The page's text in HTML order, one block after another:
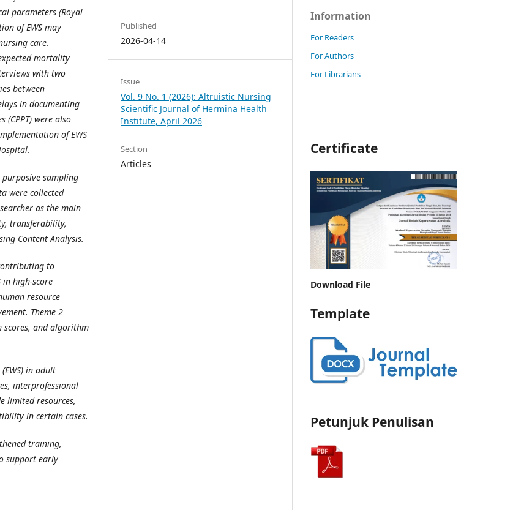
parameters (Royal
of EWS may
care.
mortality
with two
between
in documenting
(CPPT) were also
of EWS
sampling
were collected
as the main
transferability,
Content Analysis.
to
in high-score
resource
Theme 2
and algorithm
in adult
interprofessional
limited resources,
in certain cases.
training,
support early
Published
2026-04-14
Issue
Vol. 9 No. 1 (2026): Altruistic Nursing
Scientific Journal of Hermina Health
Institute, April 2026
Section
Articles
Information
For Readers
For Authors
For Librarians
Certificate
Download File
Template
Petunjuk Penulisan